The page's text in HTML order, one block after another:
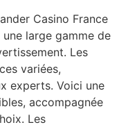
Casino France
une large gamme de
Les
variées,
experts. Voici une
accompagnée
Les